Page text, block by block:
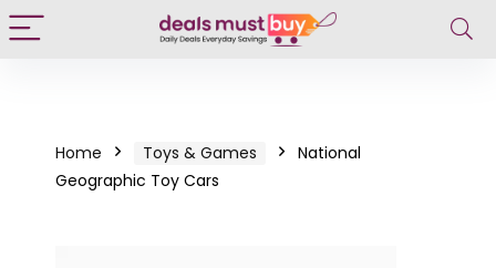
Home Toys & Games
National
Geographic Toy Cars